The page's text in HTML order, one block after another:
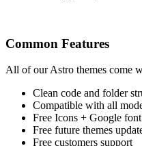
Common Features
All of our Astro themes come
Clean code and folder
Compatible with all
Free Icons + Google font
Free future themes
Free customers support